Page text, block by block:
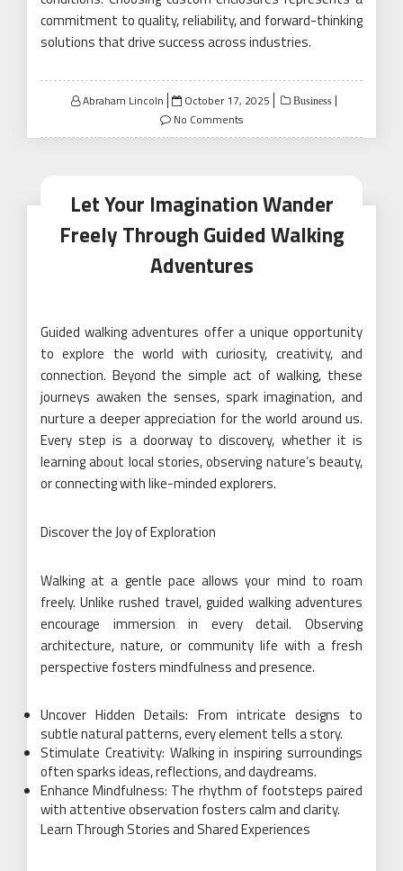
commitment to quality, reliability, and forward-thinking
solutions that drive success across industries.
Abraham Lincoln
Posted
on
October 17, 2025 Business
No Comments
Let Your Imagination Wander
Freely Through Guided Walking
Adventures
Guided walking adventures offer a unique opportunity
to explore the world with curiosity, creativity, and
connection. Beyond the simple act of walking, these
journeys awaken the senses, spark imagination, and
nurture a deeper appreciation for the world around us.
Every step is a doorway to discovery, whether it is
learning about local stories, observing nature’s beauty,
or connecting with like-minded explorers.
Discover the Joy of Exploration
Walking at a gentle pace allows your mind to roam
freely. Unlike rushed travel, guided walking adventures
encourage immersion in every detail. Observing
architecture, nature, or community life with a fresh
perspective fosters mindfulness and presence.
Uncover Hidden Details: From intricate designs to
subtle natural patterns, every element tells a story.
Stimulate Creativity: Walking in inspiring surroundings
often sparks ideas, reflections, and daydreams.
Enhance Mindfulness: The rhythm of footsteps paired
with attentive observation fosters calm and clarity.
Learn Through Stories and Shared Experiences